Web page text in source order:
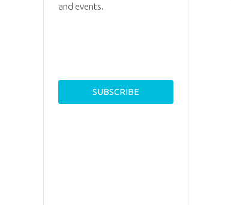
and events.